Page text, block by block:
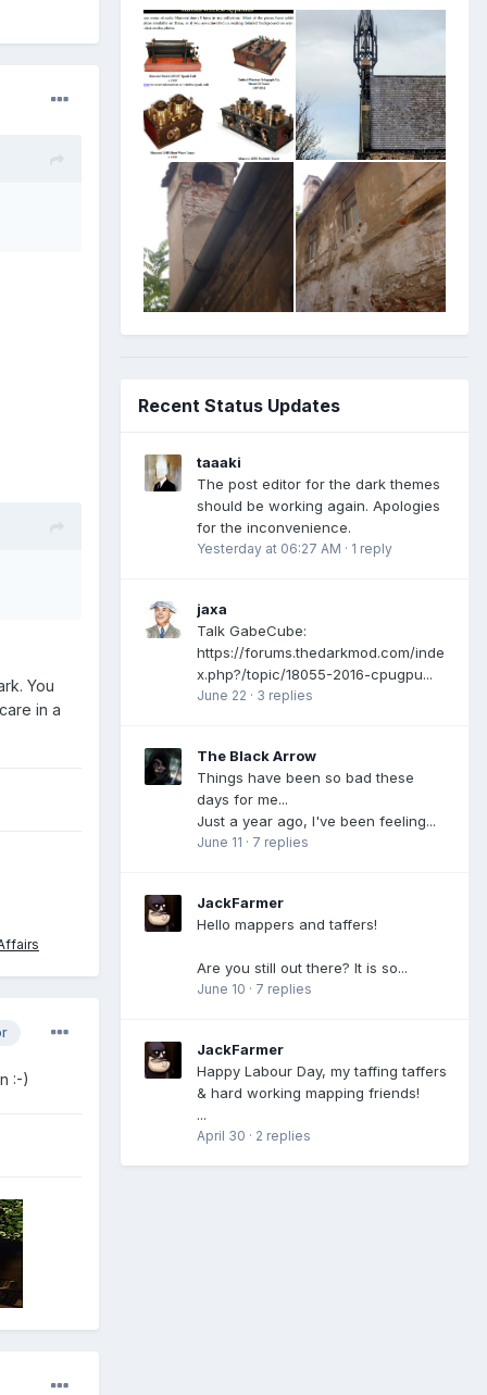
You
in a
:-)
Recent Status Updates
taaaki
The post editor for the dark themes
should be working again. Apologies
for the inconvenience.
Yesterday at 06:27 AM · 1 reply
jaxa
Talk GabeCube:
https://forums.thedarkmod.com/inde
x.php?/topic/18055-2016-cpugpu...
June 22 · 3 replies
The Black Arrow
Things have been so bad these
days for me...
Just a year ago, I've been feeling...
June 11 · 7 replies
JackFarmer
Hello mappers and taffers!
Are you still out there? It is so...
June 10 · 7 replies
JackFarmer
Happy Labour Day, my taffing taffers
& hard working mapping friends!
...
April 30 · 2 replies